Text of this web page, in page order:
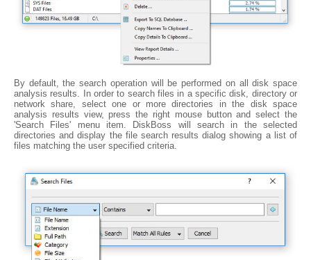
By default, the search operation will be performed on all disk space
analysis results. In order to search files in a specific disk, directory or
network share, select one or more directories in the disk space
analysis results view, press the right mouse button and select the
'Search Files' menu item. DiskBoss will search in the selected
directories and display the file search results dialog showing a list of
files matching the user specified criteria.